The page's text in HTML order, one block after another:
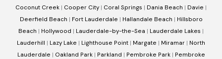
Coconut Creek | Cooper City | Coral Springs | Dania Beach | Davie |
Deerfield Beach | Fort Lauderdale | Hallandale Beach | Hillsboro
Beach | Hollywood | Lauderdale-by-the-Sea | Lauderdale Lakes |
Lauderhill | Lazy Lake | Lighthouse Point | Margate | Miramar | North
Lauderdale | Oakland Park| Parkland | Pembroke Park| Pembroke